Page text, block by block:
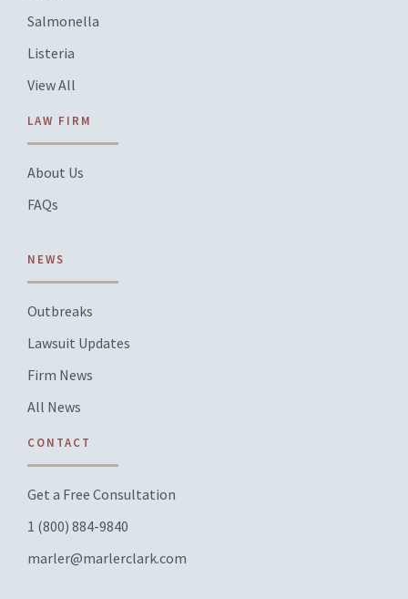
Salmonella
Listeria
View All
LAW FIRM
About Us
FAQs
NEWS
Outbreaks
Lawsuit Updates
Firm News
All News
CONTACT
Get a Free Consultation
1 (800) 884-9840
marler@marlerclark.com